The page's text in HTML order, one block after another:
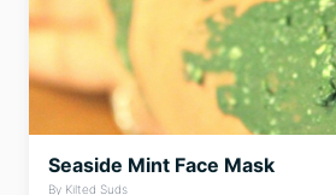
Seaside Mint Face Mask
By Kilted Suds